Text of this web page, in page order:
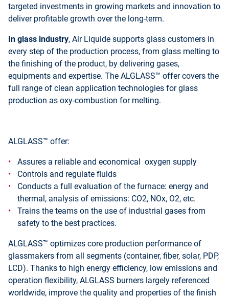
targeted investments in growing markets and innovation to
deliver profitable growth over the long-term.
In glass industry, Air Liquide supports glass customers in
every step of the production process, from glass melting to
the finishing of the product, by delivering gases,
equipments and expertise. The ALGLASS™ offer covers the
full range of clean application technologies for glass
production as oxy-combustion for melting.
ALGLASS™ offer:
Assures a reliable and economical oxygen supply
Controls and regulate fluids
Conducts a full evaluation of the furnace: energy and
thermal, analysis of emissions: CO2, NOx, O2, etc.
Trains the teams on the use of industrial gases from
safety to the best practices.
ALGLASS™ optimizes core production performance of
glassmakers from all segments (container, fiber, solar, PDP,
LCD). Thanks to high energy efficiency, low emissions and
operation flexibility, ALGLASS burners largely referenced
worldwide, improve the quality and properties of the finish